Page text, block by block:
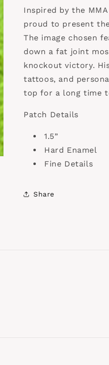
Inspired by the
proud to present
The image chosen
down a fat joint
knockout victory.
tattoos, and
top for a long time
Patch Details
1.5”
Hard Enamel
Fine Details
Share